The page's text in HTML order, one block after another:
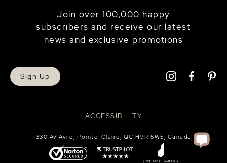
ACCESSIBILITY
Join over 100,000 happy
subscribers and receive our latest
news and exclusive promotions
Sign Up
330 Av Avro, Pointe-Claire, QC H9R 5W5, Canada